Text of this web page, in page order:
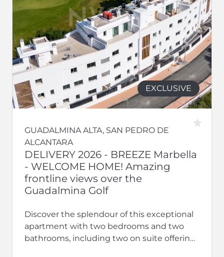
EXCLUSIVE
GUADALMINA ALTA, SAN PEDRO DE
ALCANTARA
DELIVERY 2026 - BREEZE Marbella
- WELCOME HOME! Amazing
frontline views over the
Guadalmina Golf
Discover the splendour of this exceptional
apartment with two bedrooms and two
bathrooms, including two on suite offering